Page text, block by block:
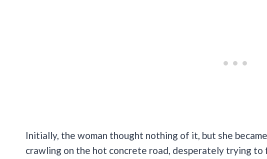
Initially, the woman thought nothing of it, but she
crawling on the hot concrete road, desperately trying to